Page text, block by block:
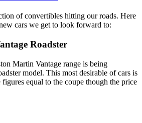
of convertibles hitting our roads. Here
cars we get to look forward to:
Roadster
Martin Vantage range is being
model. This most desirable of cars is
equal to the coupe though the price